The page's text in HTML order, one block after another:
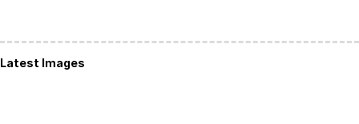
Latest Images